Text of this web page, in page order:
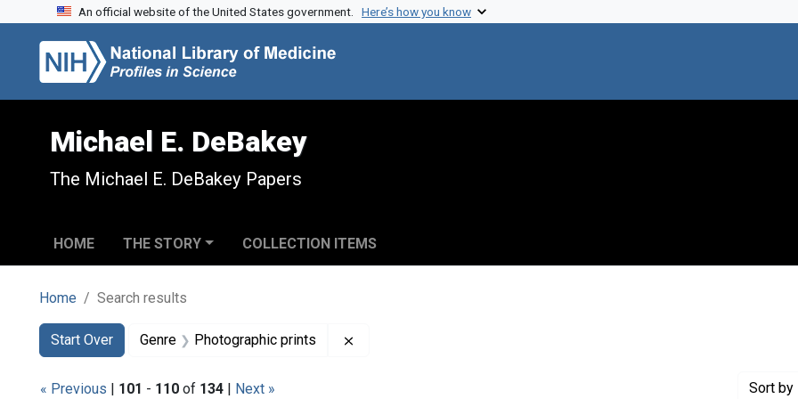
Skip to search
Skip to main content
Skip to first result
An official website of the United States government. Here’s how you know
Michael E. DeBakey
The Michael E. DeBakey Papers
HOME THE STORY COLLECTION ITEMS
Home Search results
Search
Search Constraints
Start Over
You searched for:Genre Photographic prints
« Previous | 101 - 110 of 134 | Next » Sort by